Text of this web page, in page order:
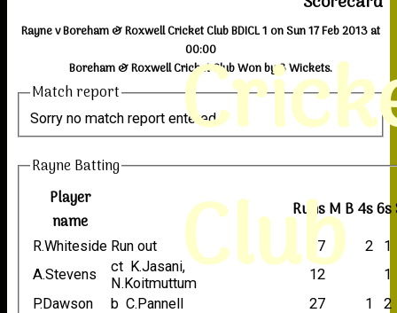
Club
Rayne v Boreham & Roxwell Cricket Club BDICL 1 on Sun 17 Feb 2013 at
00:00
Boreham & Roxwell Cricket Club Won by 3 Wickets.
Match report
Sorry no match report entered
Rayne Batting
Player
name
RunsM B4s6s
R.Whiteside Run out 37 2
1
A.Stevens
ct K.Jasani,
N.Koitmuttum
12
1
P.Dawson
b C.Pannell 27 1
2